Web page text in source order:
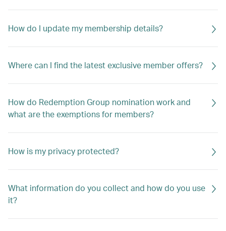
How do I update my membership details?
Where can I find the latest exclusive member offers?
How do Redemption Group nomination work and
what are the exemptions for members?
How is my privacy protected?
What information do you collect and how do you use
it?